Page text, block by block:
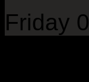
Friday